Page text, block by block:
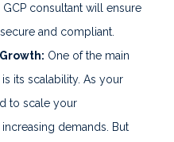
GCP consultant will ensure
and compliant.
One of the main
its scalability. As your
to scale your
demands. But